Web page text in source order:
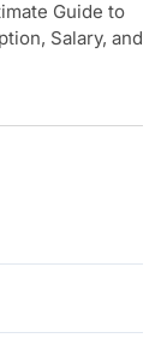
Guide to
Salary, and